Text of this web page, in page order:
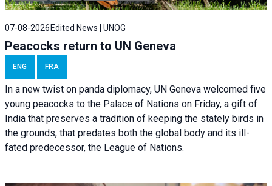
07-08-2026 Edited News | UNOG
Peacocks return to UN Geneva
ENG FRA
In a new twist on panda diplomacy, UN Geneva welcomed five
young peacocks to the Palace of Nations on Friday, a gift of
India that preserves a tradition of keeping the stately birds in
the grounds, that predates both the global body and its ill-
fated predecessor, the League of Nations.